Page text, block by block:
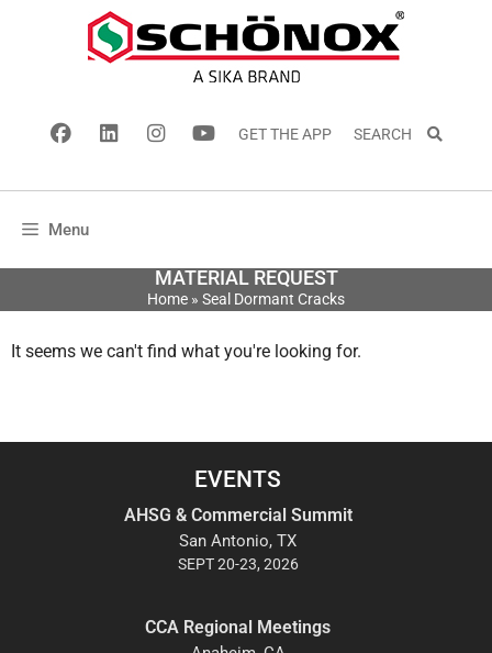
GET THE APP SEARCH
Menu
MATERIAL REQUEST
Home » Seal Dormant Cracks
It seems we can't find what you're looking for.
EVENTS
AHSG & Commercial Summit
San Antonio, TX
SEPT 20-23, 2026
CCA Regional Meetings